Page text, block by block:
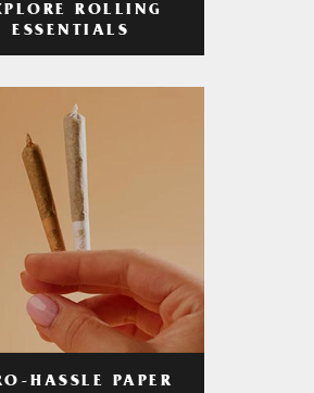
ROLLING
ESSENTIALS
HASSLE PAPER